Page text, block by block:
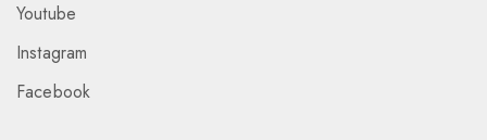
Youtube
Instagram
Facebook